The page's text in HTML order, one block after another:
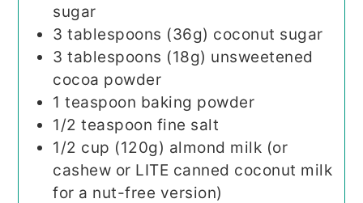
sugar
3 tablespoons (36g) coconut sugar
3 tablespoons (18g) unsweetened
cocoa powder
1 teaspoon baking powder
1/2 teaspoon fine salt
1/2 cup (120g) almond milk (or
cashew or LITE canned coconut milk
for a nut-free version)